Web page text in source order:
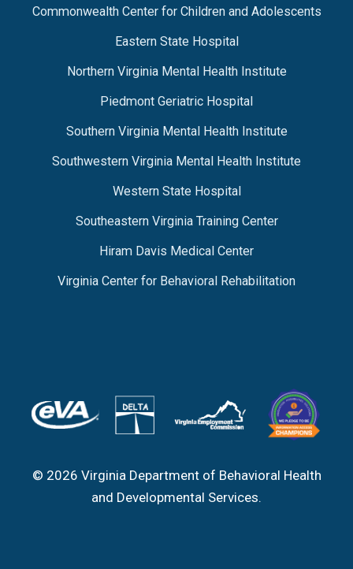
Commonwealth Center for Children and Adolescents
Eastern State Hospital
Northern Virginia Mental Health Institute
Piedmont Geriatric Hospital
Southern Virginia Mental Health Institute
Southwestern Virginia Mental Health Institute
Western State Hospital
Southeastern Virginia Training Center
Hiram Davis Medical Center
Virginia Center for Behavioral Rehabilitation
© 2026 Virginia Department of Behavioral Health
and Developmental Services.